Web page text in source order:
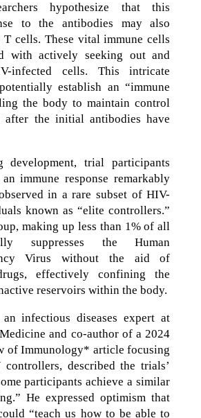
hypothesize that this
to the antibodies may also
T cells. These vital immune cells
with actively seeking out and
infected cells. This intricate
establish an “immune
the body to maintain control
the initial antibodies have
development, trial participants
immune response remarkably
in a rare subset of HIV-
known as “elite controllers.”
making up less than 1% of all
suppresses the Human
Virus without the aid of
effectively confining the
reservoirs within the body.
infectious diseases expert at
and co-author of a 2024
of Immunology* article focusing
described the trials’
participants achieve a similar
He expressed optimism that
“teach us how to be able to